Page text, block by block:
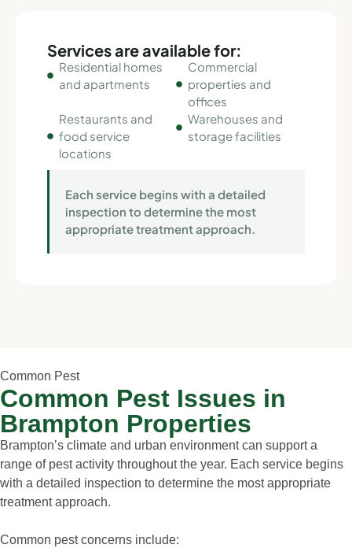
Services are available for:
Residential homes
and apartments
Commercial
properties and
offices
Restaurants and
food service
locations
Warehouses and
storage facilities
Each service begins with a detailed
inspection to determine the most
appropriate treatment approach.
Common Pest
Common Pest Issues in
Brampton Properties
Brampton’s climate and urban environment can support a
range of pest activity throughout the year. Each service begins
with a detailed inspection to determine the most appropriate
treatment approach.
Common pest concerns include: